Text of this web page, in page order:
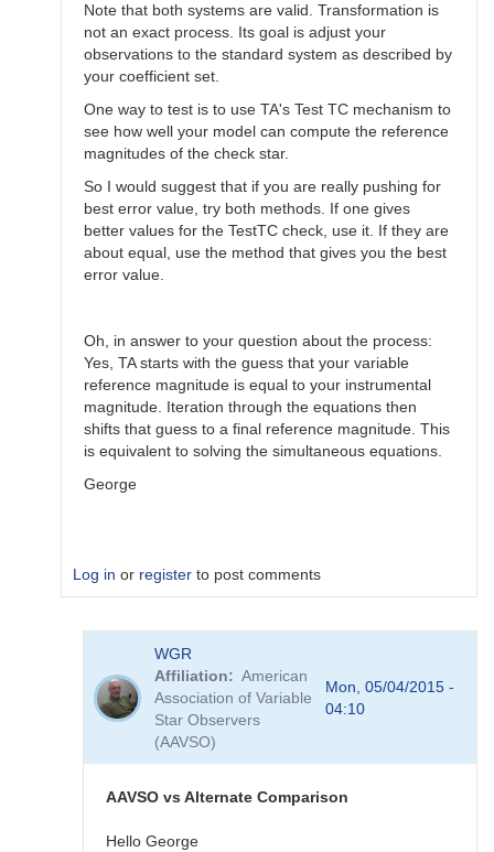
Note that both systems are valid. Transformation is
not an exact process. Its goal is adjust your
observations to the standard system as described by
your coefficient set.
One way to test is to use TA's Test TC mechanism to
see how well your model can compute the reference
magnitudes of the check star.
So I would suggest that if you are really pushing for
best error value, try both methods. If one gives
better values for the TestTC check, use it. If they are
about equal, use the method that gives you the best
error value.
Oh, in answer to your question about the process:
Yes, TA starts with the guess that your variable
reference magnitude is equal to your instrumental
magnitude. Iteration through the equations then
shifts that guess to a final reference magnitude. This
is equivalent to solving the simultaneous equations.
George
Log in or register to post comments
Color
WGR
Affiliation
American
Association of Variable
Star Observers
(AAVSO)
Mon, 05/04/2015 -
04:10
AAVSO vs Alternate Comparison
Hello George